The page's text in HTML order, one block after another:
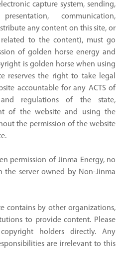
capture system, sending,
communication,
any content on this site, or
to the content), must go
of golden horse energy and
is golden horse when using
reserves the right to take legal
accountable for any ACTS of
regulations of the state,
of the website and using the
the permission of the website
permission of Jinma Energy, no
server owned by Non-Jinma
contains by other organizations,
to provide content. Please
holders directly. Any
are irrelevant to this